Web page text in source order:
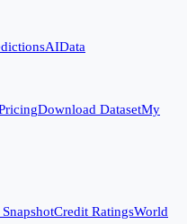
AIData
Download DatasetMy
Credit RatingsWorld